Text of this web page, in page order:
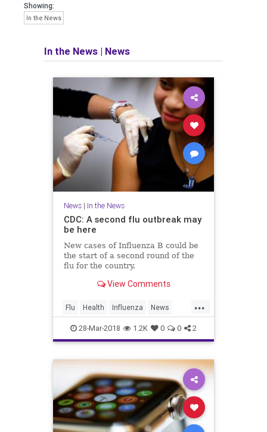
Showing:
In the News
In the News | News
News| In the News
CDC: A second flu outbreak may
be here
New cases of Influenza B could be
the start of a second round of the
flu for the country.
View Comments
...
Flu Health Influenza News
Vaccines Wellness
28-Mar-2018 1.2K 0 0 2